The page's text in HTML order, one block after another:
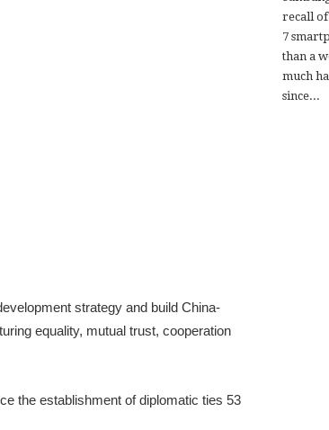
strategy and build China-
equality, mutual trust, cooperation
the establishment of diplomatic ties 53
recall of
7
than a
much
since...